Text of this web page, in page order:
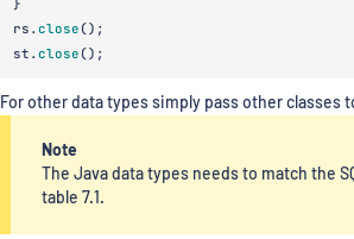
rs . close ();
st . close ();
For other data types simply pass other classes
Note
The Java data types needs to match the
table 7.1.